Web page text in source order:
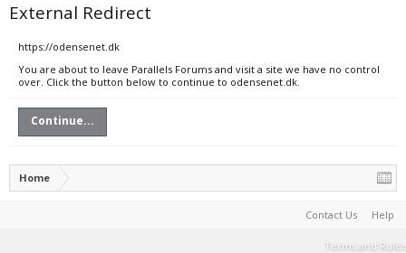
External Redirect
https://odensenet.dk
You are about to leave Parallels Forums and visit a site we have no control
over. Click the button below to continue to odensenet.dk.
Continue...
Home
Contact Us Help
Terms and Rules